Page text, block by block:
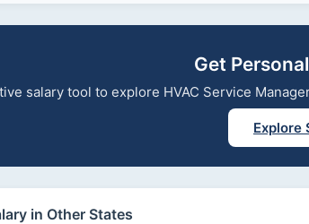
Get
salary tool to explore HVAC Service
Explore
in Other States